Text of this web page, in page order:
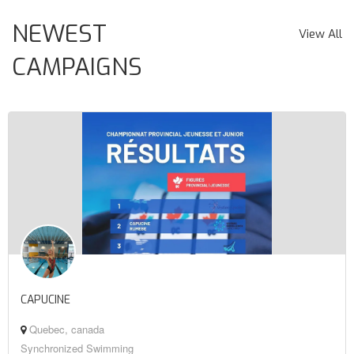
NEWEST
CAMPAIGNS
View All
CAPUCINE
Quebec, canada
Synchronized Swimming